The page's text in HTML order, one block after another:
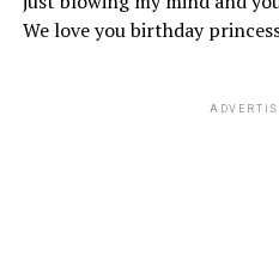
We love you birthday